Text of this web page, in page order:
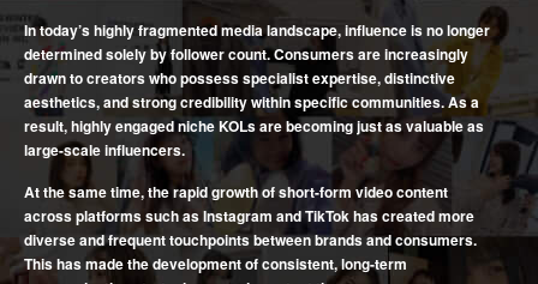
In today’s highly fragmented media landscape, influence is no longer
determined solely by follower count. Consumers are increasingly
drawn to creators who possess specialist expertise, distinctive
aesthetics, and strong credibility within specific communities. As a
result, highly engaged niche KOLs are becoming just as valuable as
large-scale influencers.
At the same time, the rapid growth of short-form video content
across platforms such as Instagram and TikTok has created more
diverse and frequent touchpoints between brands and consumers.
This has made the development of consistent, long-term